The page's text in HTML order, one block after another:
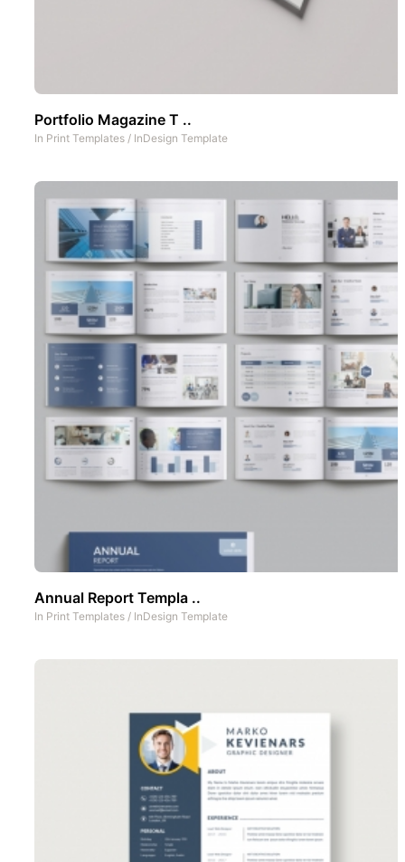
Portfolio Magazine T ..
In Print Templates / InDesign Template
Annual Report Templa ..
In Print Templates / InDesign Template